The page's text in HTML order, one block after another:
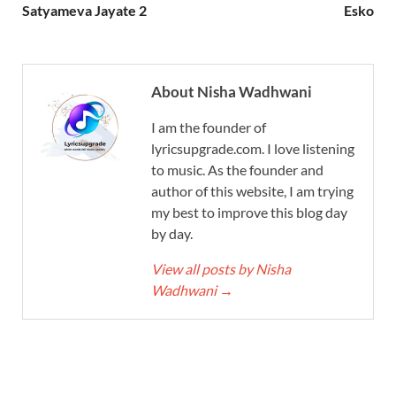
Satyameva Jayate 2
Esko
About Nisha Wadhwani
I am the founder of
lyricsupgrade.com. I love listening
to music. As the founder and
author of this website, I am trying
my best to improve this blog day
by day.
View all posts by Nisha
Wadhwani →